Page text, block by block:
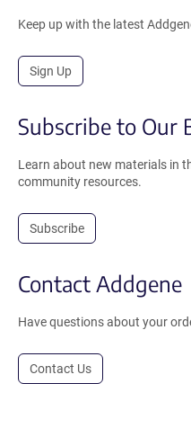
Keep up with the latest
Sign Up
Subscribe to Our
Learn about new materials in
community resources.
Subscribe
Contact Addgene
Have questions about your
Contact Us